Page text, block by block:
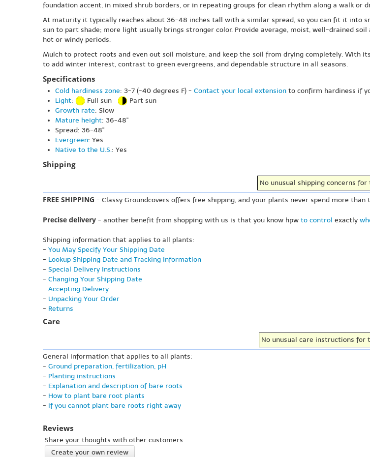
foundation accent, in mixed shrub borders, or in repeating groups for clean rhythm along a walk or
At maturity it typically reaches about 36-48 inches tall with a similar spread, so you can fit it into
sun to part shade; more light usually brings stronger color. Provide average, moist, well-drained
hot or windy periods.
Mulch to protect roots and even out soil moisture, and keep the soil from drying completely. With
to add winter interest, contrast to green evergreens, and dependable structure in all seasons.
Specifications
Cold hardiness zone: 3-7 (-40 degrees F) - Contact your local extension to confirm hardiness if
Light: Full sun
Part sun
Growth rate: Slow
Mature height: 36-48"
Spread: 36-48"
Evergreen: Yes
Native to the U.S.: Yes
Shipping
No unusual shipping concerns
FREE SHIPPING - Classy Groundcovers offers free shipping, and your plants never spend more
Precise delivery - another benefit from shopping with us is that you know hpw to control exactly
Shipping information that applies to all plants:
- You May Specify Your Shipping Date
- Lookup Shipping Date and Tracking Information
- Special Delivery Instructions
- Changing Your Shipping Date
- Accepting Delivery
- Unpacking Your Order
- Returns
Care
No unusual care instructions for
General information that applies to all plants:
- Ground preparation, fertilization, pH
- Planting instructions
- Explanation and description of bare roots
- How to plant bare root plants
- If you cannot plant bare roots right away
Reviews
Share your thoughts with other customers
Create your own review